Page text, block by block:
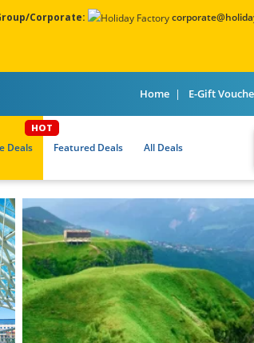
Corporate:
Home E-Gift
Deals Featured Deals All Deals